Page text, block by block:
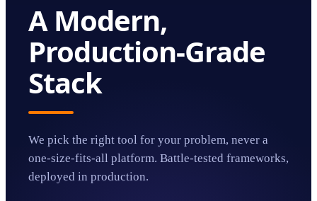
A Modern,
Production-Grade
Stack
We pick the right tool for your problem, never a
one-size-fits-all platform. Battle-tested frameworks,
deployed in production.